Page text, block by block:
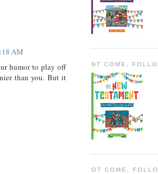
AM
humor to play off
than you. But it
NT COME,
OT COME,